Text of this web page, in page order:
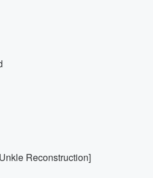
Reconstruction]